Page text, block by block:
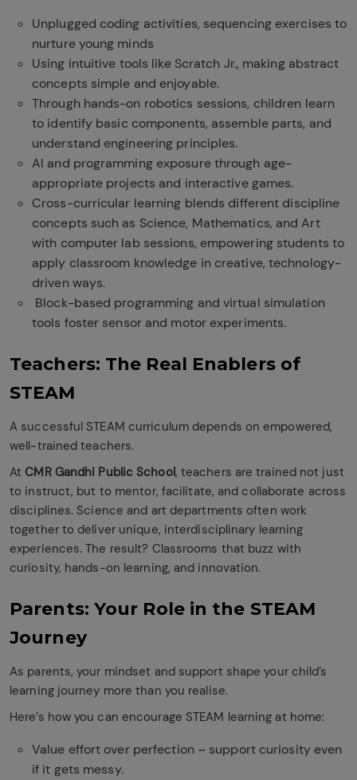
Unplugged coding activities, sequencing exercises to
nurture young minds
Using intuitive tools like Scratch Jr., making abstract
concepts simple and enjoyable.
Through hands-on robotics sessions, children learn
to identify basic components, assemble parts, and
understand engineering principles.
AI and programming exposure through age-
appropriate projects and interactive games.
Cross-curricular learning blends different discipline
concepts such as Science, Mathematics, and Art
with computer lab sessions, empowering students to
apply classroom knowledge in creative, technology-
driven ways.
Block-based programming and virtual simulation
tools foster sensor and motor experiments.
Teachers: The Real Enablers of
STEAM
A successful STEAM curriculum depends on empowered,
well-trained teachers.
AtCMR Gandhi Public School, teachers are trained not just
to instruct, but to mentor, facilitate, and collaborate across
disciplines. Science and art departments often work
together to deliver unique, interdisciplinary learning
experiences. The result? Classrooms that buzz with
curiosity, hands-on learning, and innovation.
Parents: Your Role in the STEAM
Journey
As parents, your mindset and support shape your child’s
learning journey more than you realise.
Here’s how you can encourage STEAM learning at home:
Value effort over perfection – support curiosity even
if it gets messy.